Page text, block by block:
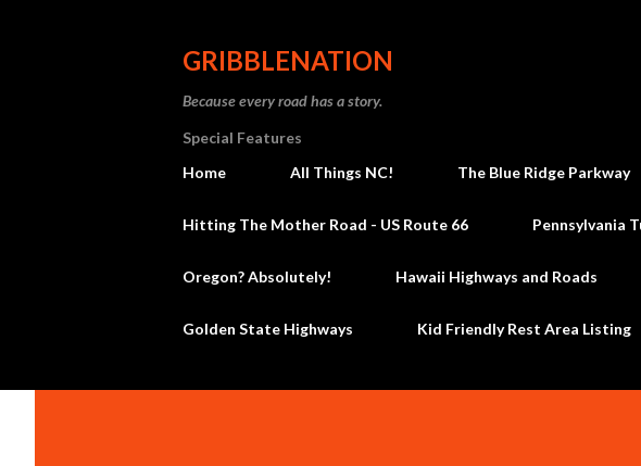
GRIBBLENATION
Because every road has a story.
Special Features
Home
All Things NC! The Blue Ridge Parkway
Hitting The Mother Road - US Route 66 Pennsylvania
Oregon? Absolutely! Hawaii Highways and Roads
Golden State Highways Kid Friendly Rest Area Listing